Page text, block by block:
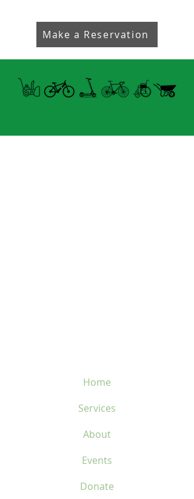
Make a Reservation
Home
Services
About
Events
Donate